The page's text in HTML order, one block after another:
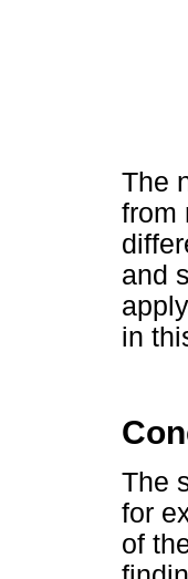
The
from
and
in
The
for
of